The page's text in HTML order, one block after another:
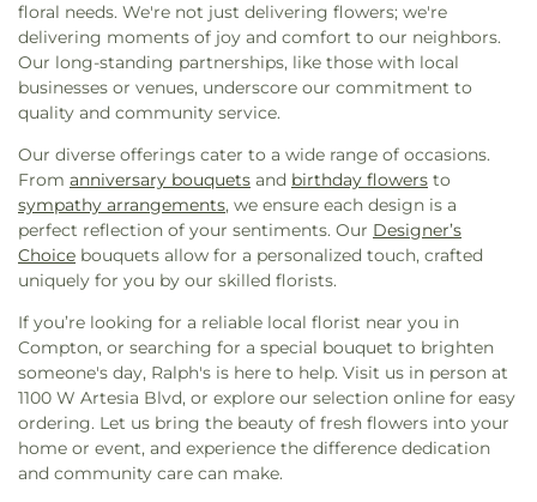
floral needs. We're not just delivering flowers; we're
delivering moments of joy and comfort to our neighbors.
Our long-standing partnerships, like those with local
businesses or venues, underscore our commitment to
quality and community service.
Our diverse offerings cater to a wide range of occasions.
From anniversary bouquets and birthday flowers to
sympathy arrangements, we ensure each design is a
perfect reflection of your sentiments. Our Designer’s
Choice bouquets allow for a personalized touch, crafted
uniquely for you by our skilled florists.
If you’re looking for a reliable local florist near you in
Compton, or searching for a special bouquet to brighten
someone's day, Ralph's is here to help. Visit us in person at
1100 W Artesia Blvd, or explore our selection online for easy
ordering. Let us bring the beauty of fresh flowers into your
home or event, and experience the difference dedication
and community care can make.